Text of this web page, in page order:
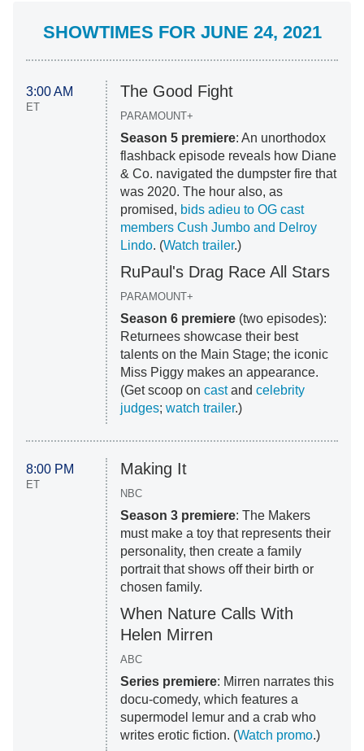
SHOWTIMES FOR JUNE 24, 2021
3:00 AM
ET
The Good Fight
PARAMOUNT+
Season 5 premiere: An unorthodox
flashback episode reveals how Diane
& Co. navigated the dumpster fire that
was 2020. The hour also, as
promised, bids adieu to OG cast
members Cush Jumbo and Delroy
Lindo. (Watch trailer.)
RuPaul's Drag Race All Stars
PARAMOUNT+
Season 6 premiere(two episodes):
Returnees showcase their best
talents on the Main Stage; the iconic
Miss Piggy makes an appearance.
(Get scoop on castand celebrity
judges; watch trailer.)
8:00 PM
ET
Making It
NBC
Season 3 premiere: The Makers
must make a toy that represents their
personality, then create a family
portrait that shows off their birth or
chosen family.
When Nature Calls With
Helen Mirren
ABC
Series premiere: Mirren narrates this
docu-comedy, which features a
supermodel lemur and a crab who
writes erotic fiction. (Watch promo.)